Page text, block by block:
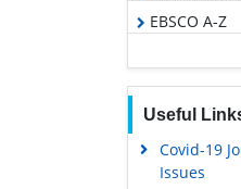
EBSCO A-Z
Publons
Geneva
Education
Euro Pub
Useful
Covid-19
Issues